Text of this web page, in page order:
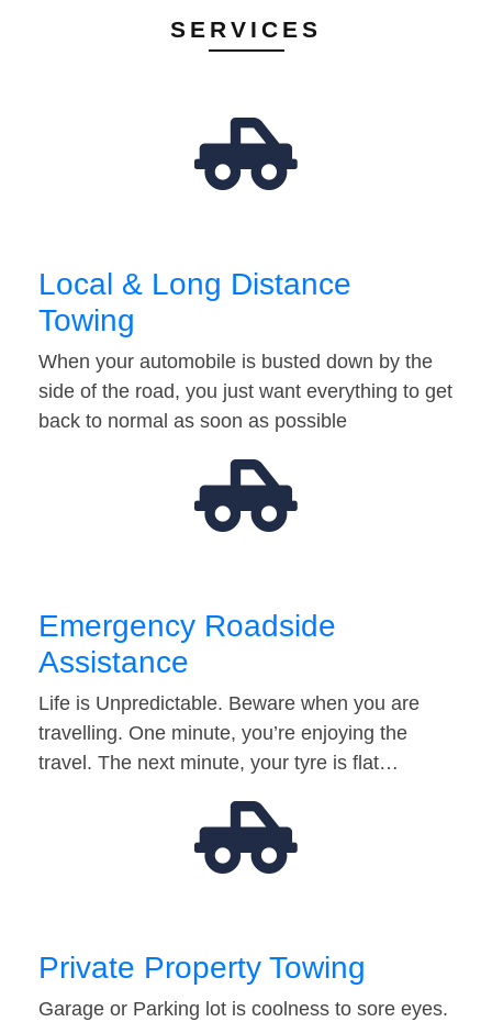
SERVICES
Local & Long Distance
Towing
When your automobile is busted down by the
side of the road, you just want everything to get
back to normal as soon as possible
Emergency Roadside
Assistance
Life is Unpredictable. Beware when you are
travelling. One minute, you’re enjoying the
travel. The next minute, your tyre is flat…
Private Property Towing
Garage or Parking lot is coolness to sore eyes.